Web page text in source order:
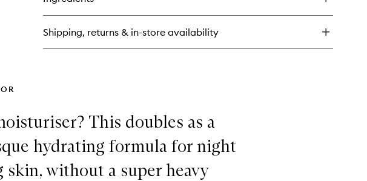
Ceramidin
Skin
Moisturising
Shipping, returns & in-store availability
This doubles as a
hydrating formula for night
without a super heavy